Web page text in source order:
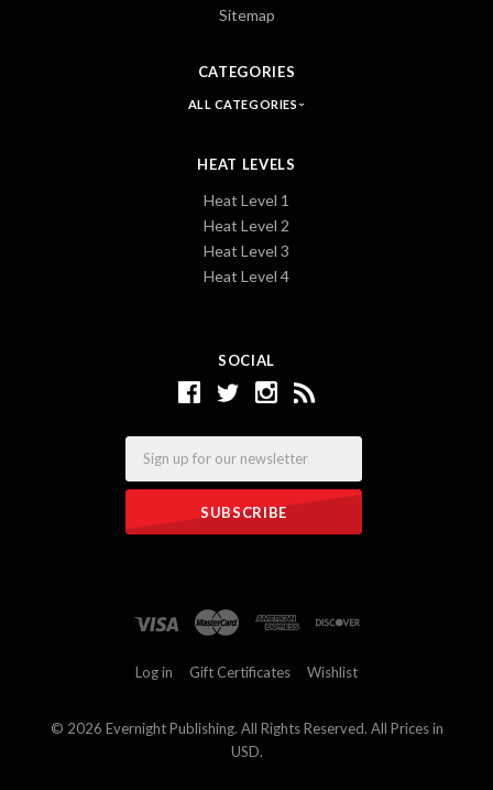
SOCIAL
Sitemap
CATEGORIES
ALL CATEGORIES
HEAT LEVELS
Heat Level 1
Heat Level 2
Heat Level 3
Heat Level 4
Log in Gift Certificates Wishlist
© 2026 Evernight Publishing. All Rights Reserved. All Prices in
USD.